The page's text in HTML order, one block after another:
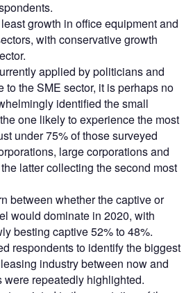
growth in office equipment and
with conservative growth
applied by politicians and
to the SME sector, it is perhaps no
identified the small
one likely to experience the most
under 75% of those surveyed
large corporations and
latter collecting the second most
between whether the captive or
would dominate in 2020, with
besting captive 52% to 48%.
respondents to identify the biggest
industry between now and
repeatedly highlighted.